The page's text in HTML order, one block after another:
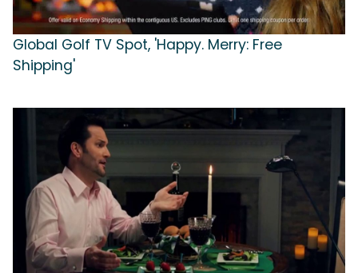
Global Golf TV Spot, 'Happy. Merry: Free
Shipping'